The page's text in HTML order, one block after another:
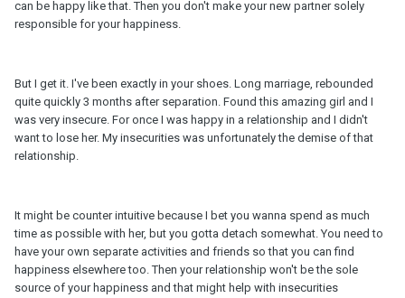
can be happy like that. Then you don't make your new partner solely
responsible for your happiness.
But I get it. I've been exactly in your shoes. Long marriage, rebounded
quite quickly 3 months after separation. Found this amazing girl and I
was very insecure. For once I was happy in a relationship and I didn't
want to lose her. My insecurities was unfortunately the demise of that
relationship.
It might be counter intuitive because I bet you wanna spend as much
time as possible with her, but you gotta detach somewhat. You need to
have your own separate activities and friends so that you can find
happiness elsewhere too. Then your relationship won't be the sole
source of your happiness and that might help with insecurities